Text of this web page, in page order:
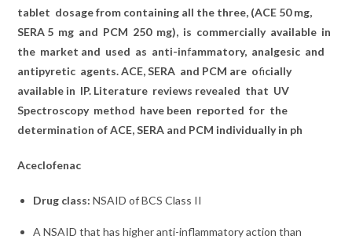
tablet dosage from containing all the three, (ACE 50 mg,
SERA 5 mg and PCM 250 mg), is commercially available in
the market and used as anti-infammatory, analgesic and
antipyretic agents. ACE, SERA and PCM are oficially
available in IP. Literature reviews revealed that UV
Spectroscopy method have been reported for the
determination of ACE, SERA and PCM individually in ph
Aceclofenac
Drug class:NSAID of BCS Class II
A NSAID that has higher anti-inflammatory action than